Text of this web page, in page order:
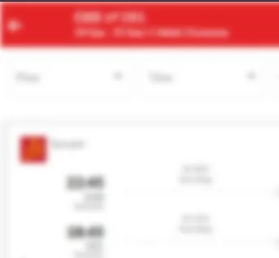
TUN JED
24 Aug | 1 Adult | Economy